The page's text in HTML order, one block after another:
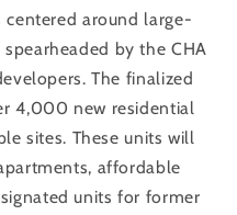
centered around large-
by the CHA
The finalized
4,000 new residential
sites. These units will
affordable
units for former